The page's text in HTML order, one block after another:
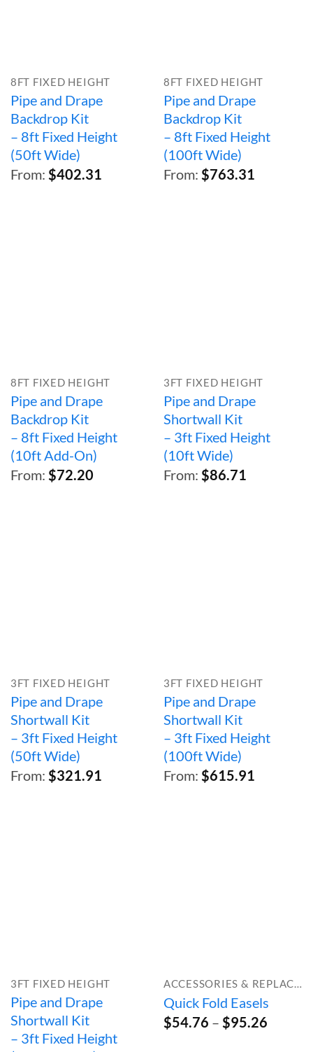
8FT FIXED HEIGHT
Pipe and Drape
Backdrop Kit
– 8ft Fixed Height
(50ft Wide)
From: $402.31
8FT FIXED HEIGHT
Pipe and Drape
Backdrop Kit
– 8ft Fixed Height
(100ft Wide)
From: $763.31
8FT FIXED HEIGHT
Pipe and Drape
Backdrop Kit
– 8ft Fixed Height
(10ft Add-On)
From: $72.20
3FT FIXED HEIGHT
Pipe and Drape
Shortwall Kit
– 3ft Fixed Height
(10ft Wide)
From: $86.71
3FT FIXED HEIGHT
Pipe and Drape
Shortwall Kit
– 3ft Fixed Height
(50ft Wide)
From: $321.91
3FT FIXED HEIGHT
Pipe and Drape
Shortwall Kit
– 3ft Fixed Height
(100ft Wide)
From: $615.91
3FT FIXED HEIGHT
Pipe and Drape
Shortwall Kit
– 3ft Fixed Height
ACCESSORIES & REPLACEMENT PARTS
Quick Fold Easels
$54.76 – $95.26Price